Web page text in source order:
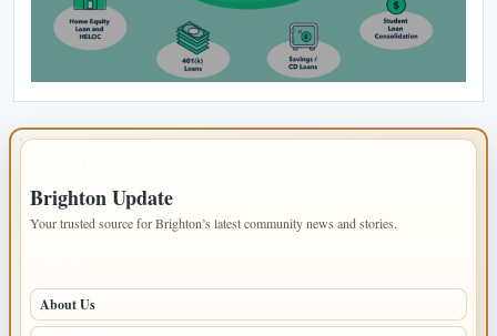
Brighton Update
Your trusted source for Brighton’s latest community news and stories.
About Us